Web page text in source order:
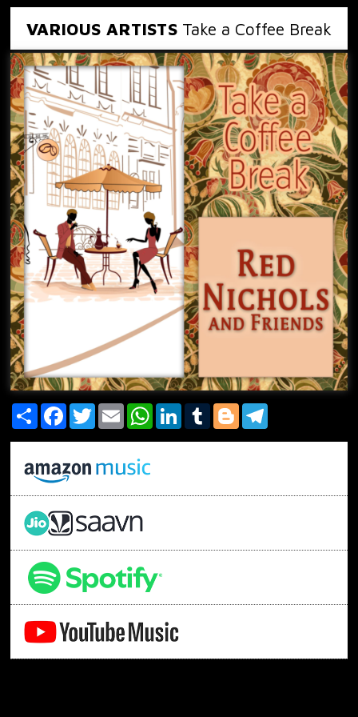
VARIOUS ARTISTS Take a Coffee Break
Share FacebookTwitterEmail WhatsAppLinkedInTumblrBlogger